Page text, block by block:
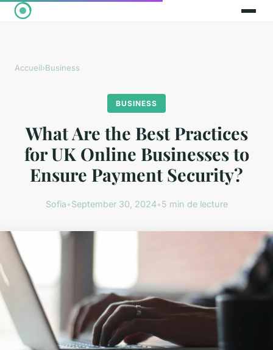
Accueil›Business
BUSINESS
What Are the Best Practices
for UK Online Businesses to
Ensure Payment Security?
Sofia•September 30, 2024•5 min de lecture